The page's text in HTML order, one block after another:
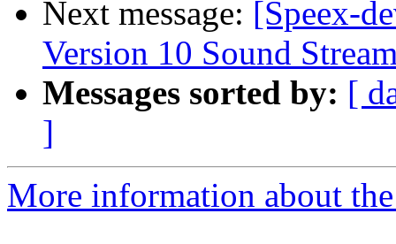
Next message: [Speex-
Version 10 Sound
Messages sorted by: [
]
More information about